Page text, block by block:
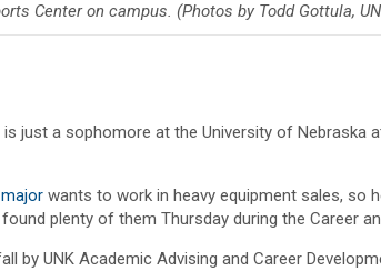
Center on campus. (Photos by Todd Gottula,
is just a sophomore at the University of Nebraska
wants to work in heavy equipment sales, so
plenty of them Thursday during the Career
by UNK Academic Advising and Career